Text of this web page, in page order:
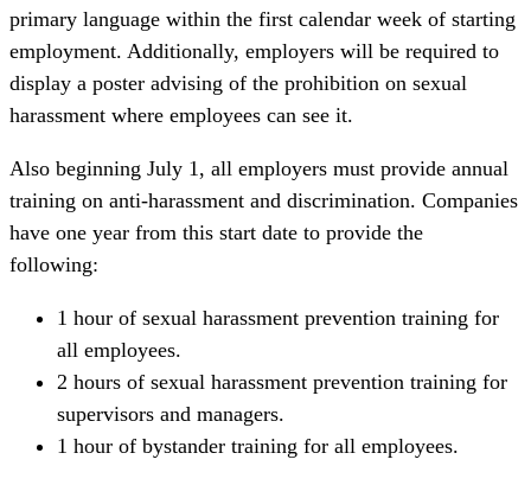
primary language within the first calendar week of starting
employment. Additionally, employers will be required to
display a poster advising of the prohibition on sexual
harassment where employees can see it.
Also beginning July 1, all employers must provide annual
training on anti-harassment and discrimination. Companies
have one year from this start date to provide the
following:
1 hour of sexual harassment prevention training for
all employees.
2 hours of sexual harassment prevention training for
supervisors and managers.
1 hour of bystander training for all employees.